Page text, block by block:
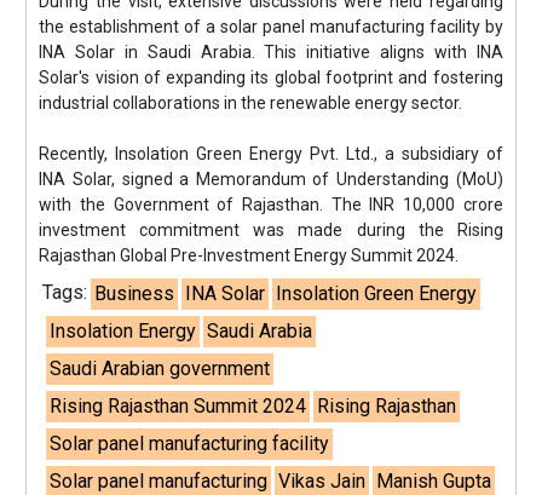
the establishment of a solar panel manufacturing facility by
INA Solar in Saudi Arabia. This initiative aligns with INA
Solar's vision of expanding its global footprint and fostering
industrial collaborations in the renewable energy sector.
Recently, Insolation Green Energy Pvt. Ltd., a subsidiary of
INA Solar, signed a Memorandum of Understanding (MoU)
with the Government of Rajasthan. The INR 10,000 crore
investment commitment was made during the Rising
Rajasthan Global Pre-Investment Energy Summit 2024.
Tags: Business INA Solar Insolation Green Energy
Insolation Energy Saudi Arabia
Saudi Arabian government
Rising Rajasthan Summit 2024 Rising Rajasthan
Solar panel manufacturing facility
Solar panel manufacturing Vikas Jain Manish Gupta